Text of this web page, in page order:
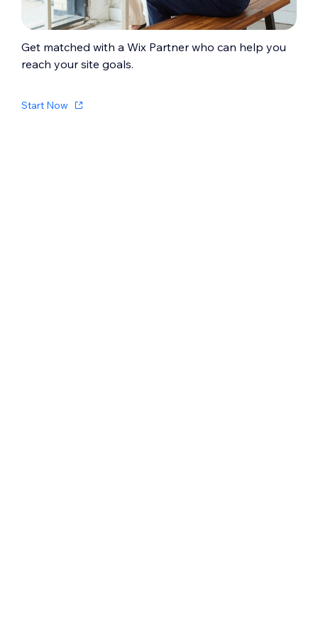
Get matched with a Wix Partner who can help you
reach your site goals.
Start Now